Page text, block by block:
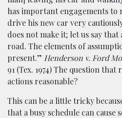
has important engagements to
drive his new car very
does not make it; let us say
road. The elements of
present.” Henderson v. Ford
91 (Tex. 1974) The question that
actions reasonable?
This can be a little tricky
that a busy schedule can cause